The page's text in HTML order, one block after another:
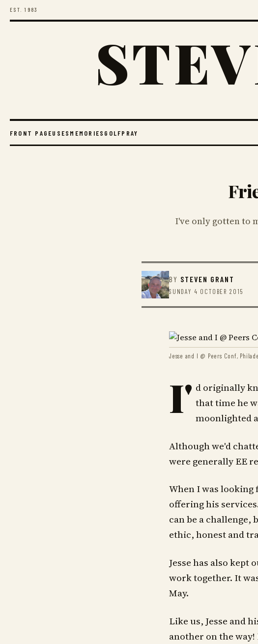
EST. 1983
FRONT PAGEUSES MEMORIES GOLFPRAY
I've only gotten to
BY STEVEN GRANT
SUNDAY 4 OCTOBER 2015
Jesse and I @ Peers Conf,
I' d originally
that time he
moonlighted
Although we'd
were generally EE
When I was looking
offering his
can be a challenge,
ethic, honest and
Jesse has also
work together. It
May.
Like us, Jesse and
another on the